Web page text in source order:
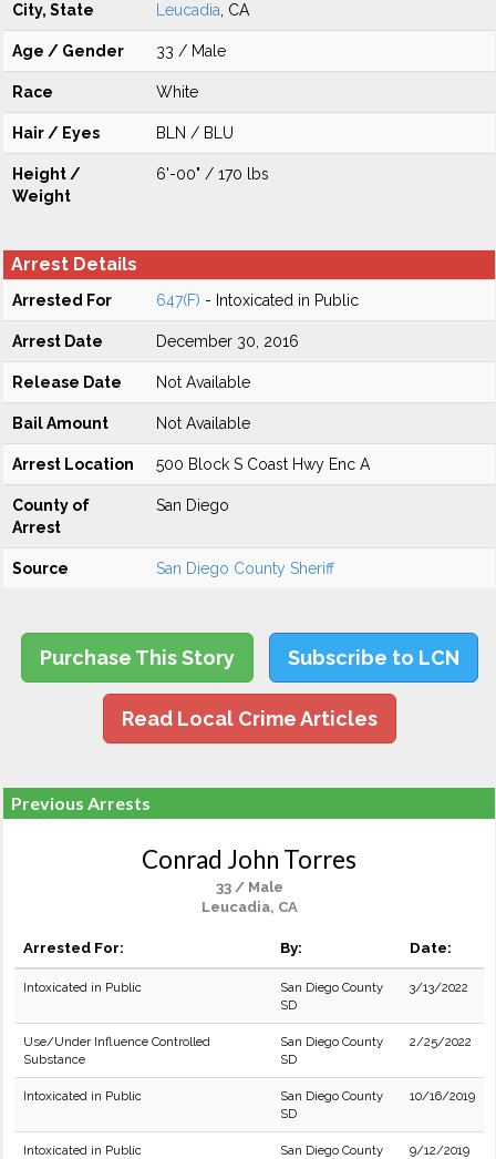
City, State Leucadia , CA
Age / Gender 33 / Male
Race White
Hair / Eyes BLN / BLU
Height /
Weight
6'-00" / 170 lbs
Arrest Details
Arrested For 647(F) - Intoxicated in Public
Arrest Date December 30, 2016
Release Date Not Available
Bail Amount Not Available
Arrest Location 500 Block S Coast Hwy Enc A
County of
Arrest
San Diego
Source San Diego County Sheriff
Purchase This Story Subscribe to LCN
Read Local Crime Articles
Previous Arrests
Conrad John Torres
33 / Male
Leucadia, CA
Arrested For: By: Date:
Intoxicated in Public
San Diego County
SD
3/13/2022
Use/Under Influence Controlled
Substance
San Diego County
SD
2/25/2022
Intoxicated in Public
San Diego County
SD
10/16/2019
Intoxicated in Public
San Diego County
9/12/2019